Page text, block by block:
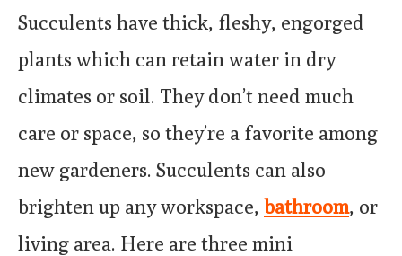
Succulents have thick, fleshy, engorged
plants which can retain water in dry
climates or soil. They don’t need much
care or space, so they’re a favorite among
new gardeners. Succulents can also
brighten up any workspace, bathroom, or
living area. Here are three mini